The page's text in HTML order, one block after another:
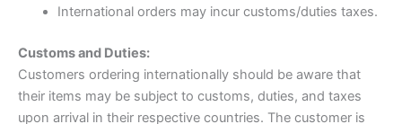
International orders may incur customs/duties taxes.
Customs and Duties:
Customers ordering internationally should be aware that
their items may be subject to customs, duties, and taxes
upon arrival in their respective countries. The customer is